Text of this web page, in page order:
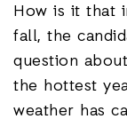
How is it that
fall, the
question
the hottest
weather has